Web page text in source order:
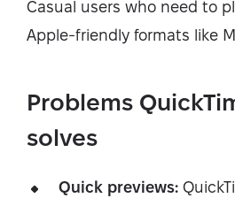
Casual users who need to
Apple-friendly formats like
Problems
solves
Quick previews: